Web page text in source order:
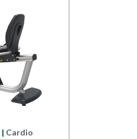
| Cardio